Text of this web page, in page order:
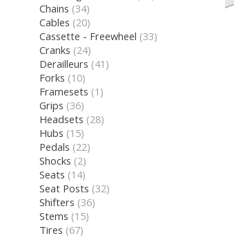
Chains (34)
Cables (20)
Cassette - Freewheel (33)
Cranks (24)
Derailleurs (41)
Forks (10)
Framesets (1)
Grips (36)
Headsets (28)
Hubs (15)
Pedals (22)
Shocks (2)
Seats (14)
Seat Posts (32)
Shifters (36)
Stems (15)
Tires (67)